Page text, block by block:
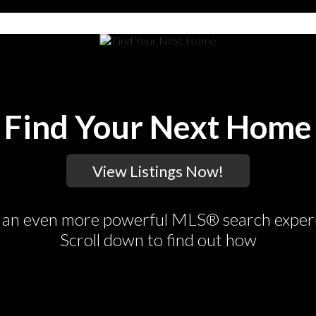
Find Your Next Home
even more powerful MLS® search
Scroll down to find out how